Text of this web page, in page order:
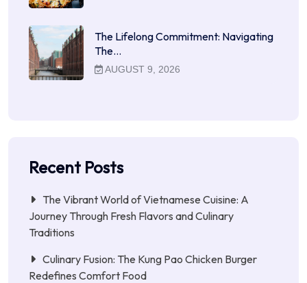
The Lifelong Commitment: Navigating
The…
AUGUST 9, 2026
Recent Posts
The Vibrant World of Vietnamese Cuisine: A
Journey Through Fresh Flavors and Culinary
Traditions
Culinary Fusion: The Kung Pao Chicken Burger
Redefines Comfort Food